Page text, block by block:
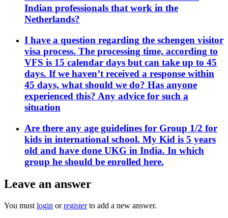
Indian professionals that work in the
Netherlands?
I have a question regarding the schengen visitor
visa process. The processing time, according to
VFS is 15 calendar days but can take up to 45
days. If we haven’t received a response within
45 days, what should we do? Has anyone
experienced this? Any advice for such a
situation
Are there any age guidelines for Group 1/2 for
kids in international school. My Kid is 5 years
old and have done UKG in India. In which
group he should be enrolled here.
Leave an answer
You must login orregisterto add a new answer.